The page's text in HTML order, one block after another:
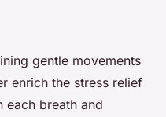
gentle movements
enrich the stress relief
each breath and